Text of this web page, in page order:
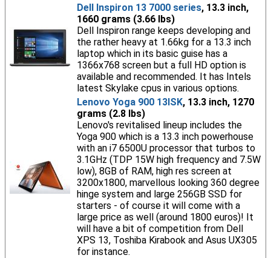
Dell Inspiron 13 7000 series, 13.3 inch,
1660 grams (3.66 lbs)
Dell Inspiron range keeps developing and
the rather heavy at 1.66kg for a 13.3 inch
laptop which in its basic guise has a
1366x768 screen but a full HD option is
available and recommended. It has Intels
latest Skylake cpus in various options.
Lenovo Yoga 900 13ISK, 13.3 inch, 1270
grams (2.8 lbs)
Lenovo's revitalised lineup includes the
Yoga 900 which is a 13.3 inch powerhouse
with an i7 6500U processor that turbos to
3.1GHz (TDP 15W high frequency and 7.5W
low), 8GB of RAM, high res screen at
3200x1800, marvellous looking 360 degree
hinge system and large 256GB SSD for
starters - of course it will come with a
large price as well (around 1800 euros)! It
will have a bit of competition from Dell
XPS 13, Toshiba Kirabook and Asus UX305
for instance.